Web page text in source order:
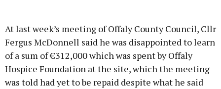
Learn more
At last week’s meeting of Offaly County Council, Cllr
Fergus McDonnell said he was disappointed to learn
of a sum of €312,000 which was spent by Offaly
Hospice Foundation at the site, which the meeting
was told had yet to be repaid despite what he said